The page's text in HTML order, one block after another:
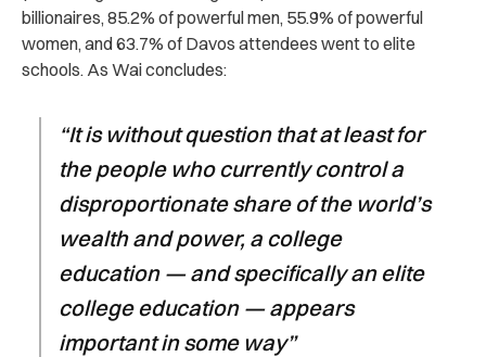
billionaires, 85.2% of powerful men, 55.9% of powerful
women, and 63.7% of Davos attendees went to elite
schools. As Wai concludes:
“It is without question that at least for
the people who currently control a
disproportionate share of the world’s
wealth and power, a college
education — and specifically an elite
college education — appears
important in some way”